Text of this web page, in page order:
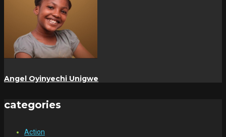
Angel Oyinyechi Unigwe
categories
Action